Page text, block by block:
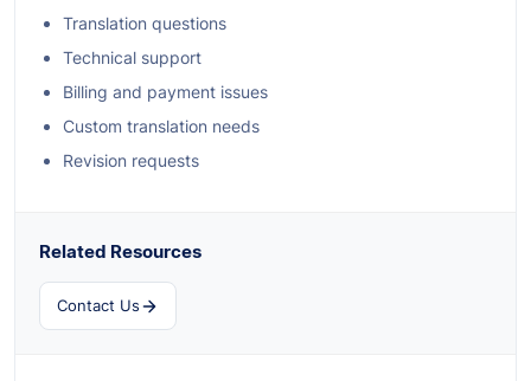
Translation questions
Technical support
Billing and payment issues
Custom translation needs
Revision requests
Related Resources
Contact Us